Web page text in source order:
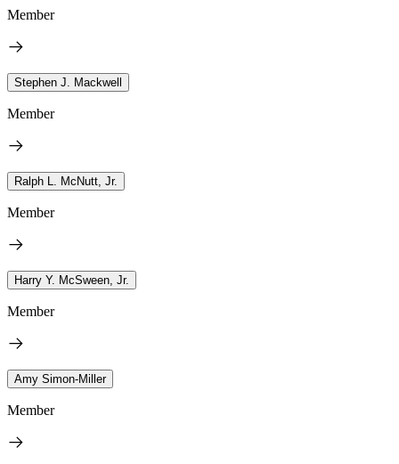
Member
Stephen J. Mackwell
Member
Ralph L. McNutt, Jr.
Member
Harry Y. McSween, Jr.
Member
Amy Simon-Miller
Member